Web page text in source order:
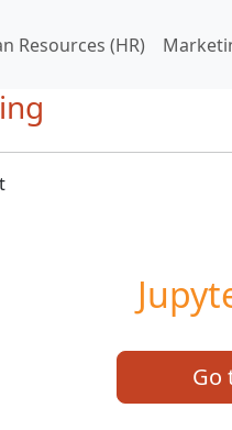
Resources (HR)
Go